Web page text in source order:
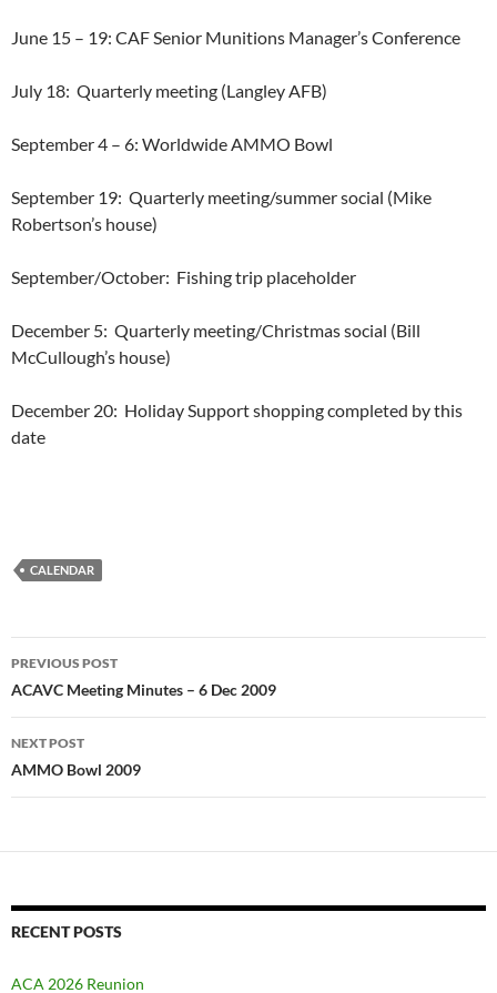
June 15 – 19: CAF Senior Munitions Manager’s Conference
July 18: Quarterly meeting (Langley AFB)
September 4 – 6: Worldwide AMMO Bowl
September 19: Quarterly meeting/summer social (Mike
Robertson’s house)
September/October: Fishing trip placeholder
December 5: Quarterly meeting/Christmas social (Bill
McCullough’s house)
December 20: Holiday Support shopping completed by this
date
CALENDAR
Post
navigation
PREVIOUS POST
ACAVC Meeting Minutes – 6 Dec 2009
NEXT POST
AMMO Bowl 2009
RECENT POSTS
ACA 2026 Reunion